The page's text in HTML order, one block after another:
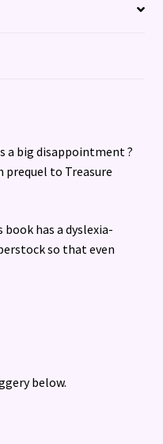
a big disappointment ?
prequel to Treasure
has a dyslexia-
so that even
below.